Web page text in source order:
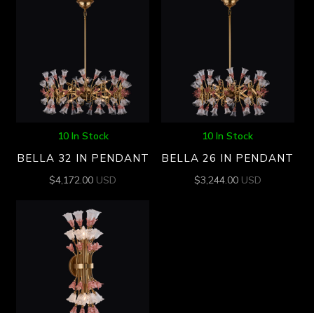
10 In Stock
BELLA 32 IN PENDANT
$4,172.00 USD
10 In Stock
BELLA 26 IN PENDANT
$3,244.00 USD